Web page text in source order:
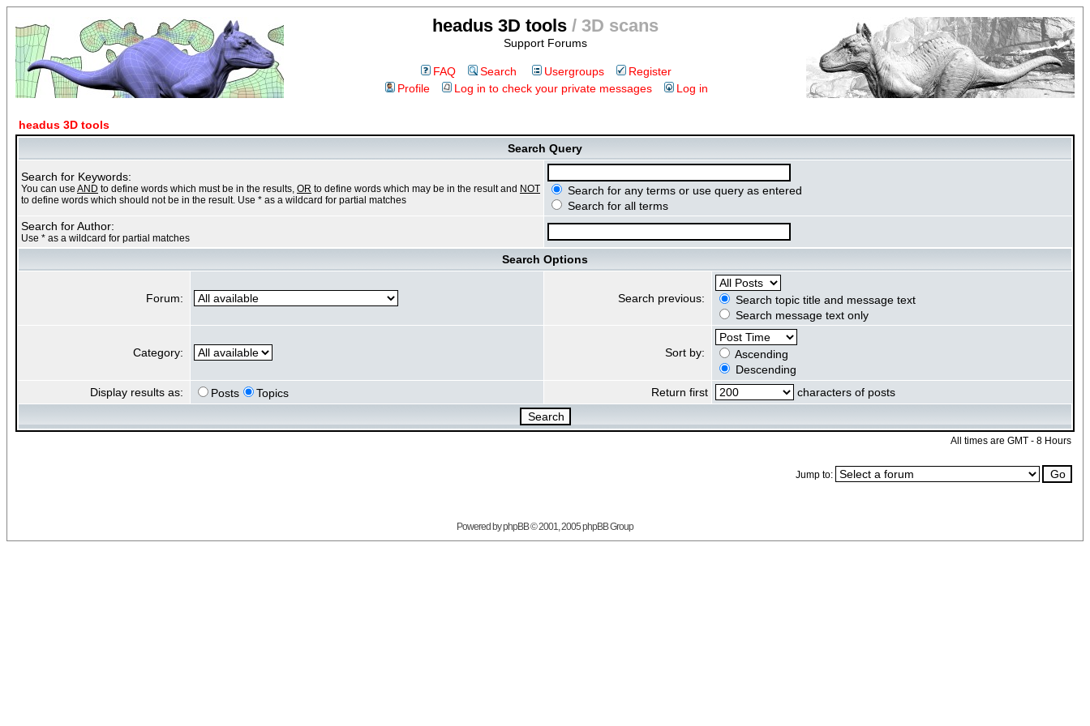
headus 3D tools/ 3D scans
Support Forums
FAQ Search Usergroups
Register
Profile
Log in to check your private messages Log in
headus 3D tools
Search Query
Search for Keywords:
You can use AND to define words which must be in the results, OR to define words which may be in the result and NOT
to define words which should not be in the result. Use * as a wildcard for partial matches
Search for any terms or use query as entered
Search for all terms
Search for Author:
Use * as a wildcard for partial matches
Search Options
Forum: Search previous:
Search topic title and message text
Search message text only
Category: Sort by:
Ascending
Descending
Display results as:
Posts Topics Return first characters of posts
All times are GMT - 8 Hours
Jump to:
Powered byphpBB© 2001, 2005 phpBB Group